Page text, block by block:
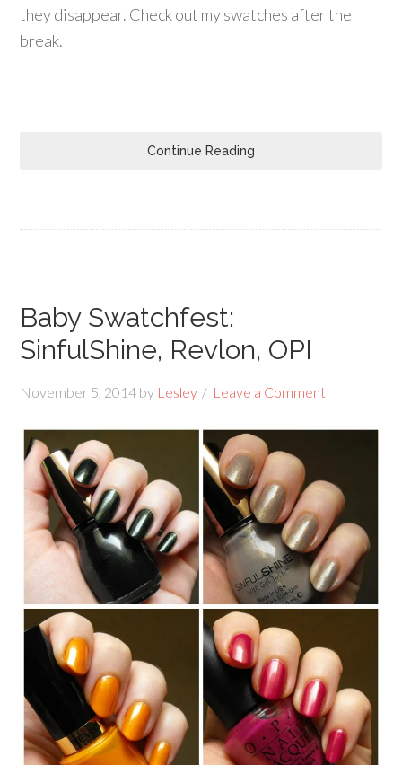
they disappear. Check out my swatches after the
break.
Continue Reading
Baby Swatchfest:
SinfulShine, Revlon, OPI
November 5, 2014 by Lesley Leave a Comment